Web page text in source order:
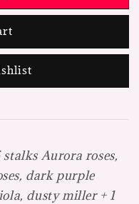
Aurora roses,
dark purple
dusty miller + 1